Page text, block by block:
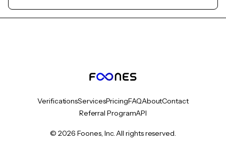
VerificationsServicesPricingFAQAboutContact
Referral ProgramAPI
© 2026 Foones, Inc. All rights reserved.